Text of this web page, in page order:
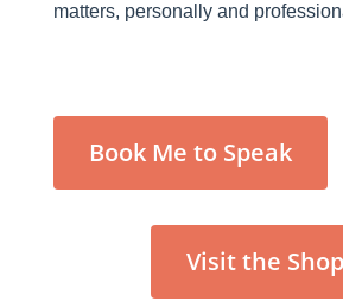
matters, personally and
Book Me to Speak
Visit the Shop